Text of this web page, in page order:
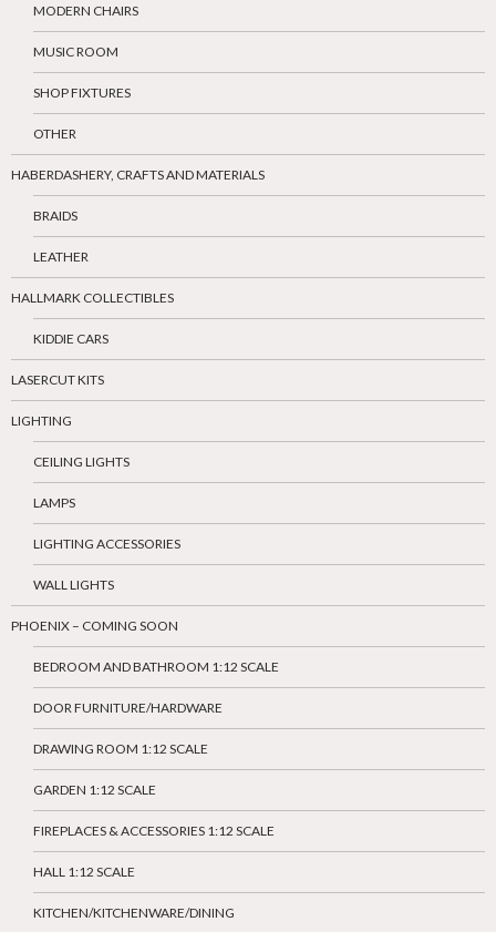
MODERN CHAIRS
MUSIC ROOM
SHOP FIXTURES
OTHER
HABERDASHERY, CRAFTS AND MATERIALS
BRAIDS
LEATHER
HALLMARK COLLECTIBLES
KIDDIE CARS
LASERCUT KITS
LIGHTING
CEILING LIGHTS
LAMPS
LIGHTING ACCESSORIES
WALL LIGHTS
PHOENIX – COMING SOON
BEDROOM AND BATHROOM 1:12 SCALE
DOOR FURNITURE/HARDWARE
DRAWING ROOM 1:12 SCALE
GARDEN 1:12 SCALE
FIREPLACES & ACCESSORIES 1:12 SCALE
HALL 1:12 SCALE
KITCHEN/KITCHENWARE/DINING